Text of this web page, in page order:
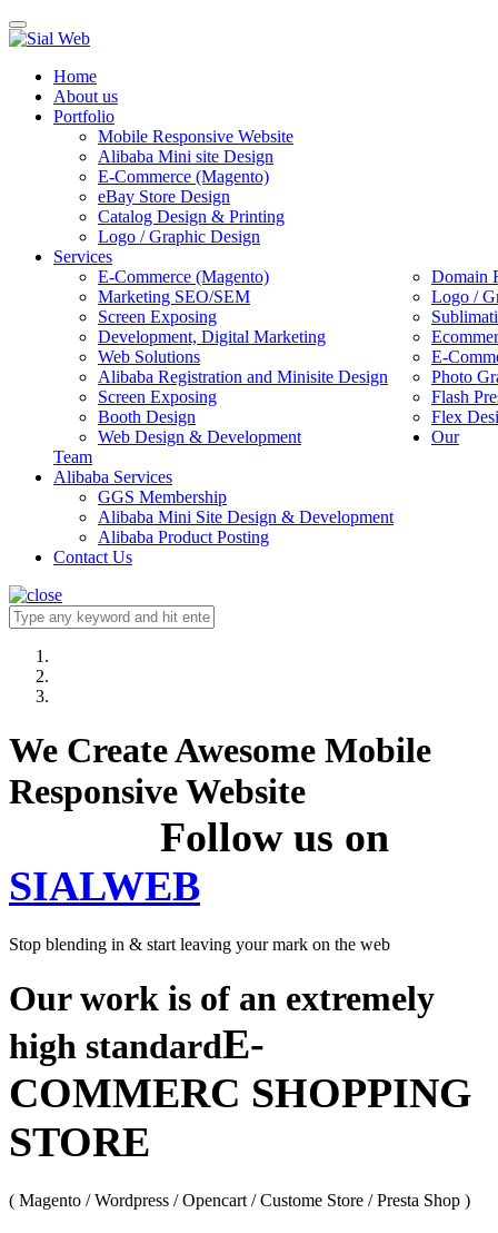
Toggle
navigation
Home
About us
Portfolio
Mobile Responsive Website
Alibaba Mini site Design
E-Commerce (Magento)
eBay Store Design
Catalog Design & Printing
Logo / Graphic Design
Services
E-Commerce (Magento)
Domain
Marketing SEO/SEM
Logo /
Screen Exposing
Development, Digital Marketing
Web Solutions
E-
Alibaba Registration and Minisite Design
Photo
Screen Exposing
Flash
Booth Design
Flex
Web Design & Development
Our
Team
Alibaba Services
GGS Membership
Alibaba Mini Site Design & Development
Alibaba Product Posting
Contact Us
We Create Awesome Mobile
Responsive Website
Follow us on
SIALWEB
Stop blending in & start leaving your mark on the web
Our work is of an extremely
high standardE-
COMMERC SHOPPING
STORE
( Magento / Wordpress / Opencart / Custome Store / Presta Shop )